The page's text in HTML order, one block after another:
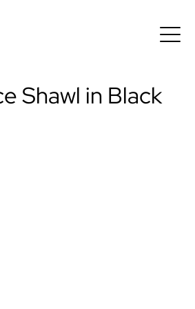
Shawl in Black
for order above RM150